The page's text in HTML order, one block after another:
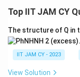
Top IIT JAM CY
The structure of Q in
IIT JAM CY - 2023
View Solution